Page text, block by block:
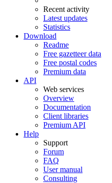
Recent activity
Latest updates
Statistics
Download
Readme
Free gazetteer data
Free postal codes
Premium data
API
Web services
Overview
Documentation
Client libraries
Premium API
Help
Support
Forum
FAQ
User manual
Consulting